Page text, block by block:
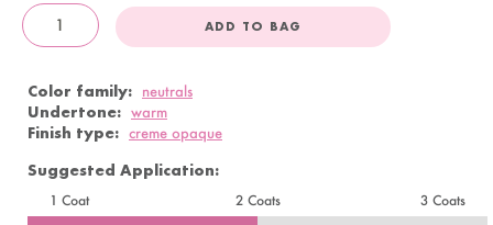
ADD TO BAG
Color family: neutrals
Undertone: warm
Finish type: creme opaque
Suggested Application:
1 Coat 2 Coats 3 Coats